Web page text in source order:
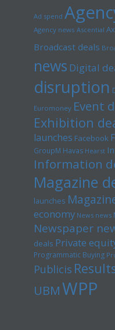
Ad spend
Agency news Ascential
Broadcast deals
news Digital
disruption
Euromoney Event
Exhibition
launches Facebook
GroupM Havas Hearst
Information
Magazine
launches
economy News news
Newspaper
deals Private
Programmatic Buying
Publicis
UBMWPP